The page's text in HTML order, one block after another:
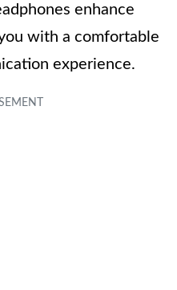
enhance
with a comfortable
experience.